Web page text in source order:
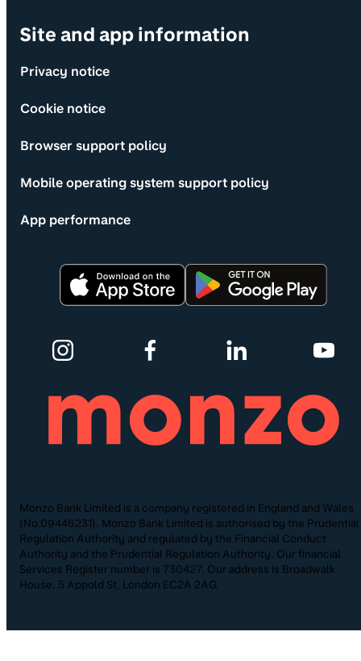
Site and app information
Privacy notice
Cookie notice
Browser support policy
Mobile operating system support policy
App performance
Monzo Bank Limited is a company registered in England and Wales
(No.09446231). Monzo Bank Limited is authorised by the Prudential
Regulation Authority and regulated by the Financial Conduct
Authority and the Prudential Regulation Authority. Our financial
Services Register number is 730427. Our address is Broadwalk
House, 5 Appold St, London EC2A 2AG.